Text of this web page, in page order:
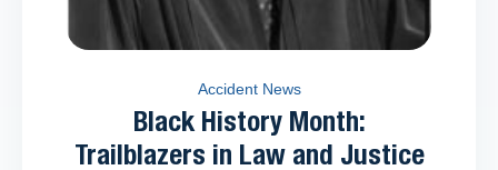
Accident News
Black History Month:
Trailblazers in Law and Justice